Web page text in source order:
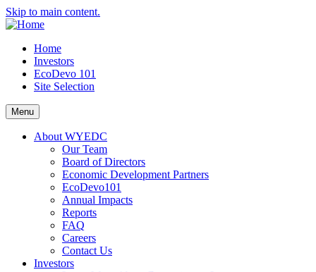
Skip to main content.
Home
Investors
EcoDevo 101
Site Selection
Menu
About WYEDC
Our Team
Board of Directors
Economic Development Partners
EcoDevo101
Annual Impacts
Reports
FAQ
Careers
Contact Us
Investors